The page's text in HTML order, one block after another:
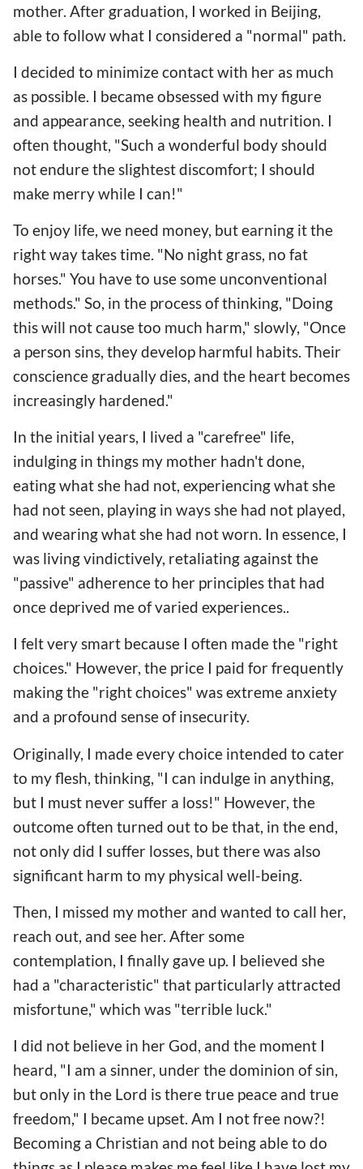
mother. After graduation, I worked in Beijing,
able to follow what I considered a "normal" path.
I decided to minimize contact with her as much
as possible. I became obsessed with my figure
and appearance, seeking health and nutrition. I
often thought, "Such a wonderful body should
not endure the slightest discomfort; I should
make merry while I can!"
To enjoy life, we need money, but earning it the
right way takes time. "No night grass, no fat
horses." You have to use some unconventional
methods." So, in the process of thinking, "Doing
this will not cause too much harm," slowly, "Once
a person sins, they develop harmful habits. Their
conscience gradually dies, and the heart becomes
increasingly hardened."
In the initial years, I lived a "carefree" life,
indulging in things my mother hadn't done,
eating what she had not, experiencing what she
had not seen, playing in ways she had not played,
and wearing what she had not worn. In essence, I
was living vindictively, retaliating against the
"passive" adherence to her principles that had
once deprived me of varied experiences..
I felt very smart because I often made the "right
choices." However, the price I paid for frequently
making the "right choices" was extreme anxiety
and a profound sense of insecurity.
Originally, I made every choice intended to cater
to my flesh, thinking, "I can indulge in anything,
but I must never suffer a loss!" However, the
outcome often turned out to be that, in the end,
not only did I suffer losses, but there was also
significant harm to my physical well-being.
Then, I missed my mother and wanted to call her,
reach out, and see her. After some
contemplation, I finally gave up. I believed she
had a "characteristic" that particularly attracted
misfortune," which was "terrible luck."
I did not believe in her God, and the moment I
heard, "I am a sinner, under the dominion of sin,
but only in the Lord is there true peace and true
freedom," I became upset. Am I not free now?!
Becoming a Christian and not being able to do